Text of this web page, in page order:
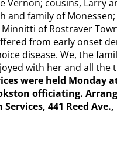
Vernon; cousins, Larry
and family of
of Rostraver
from early onset
disease. We, the
with her and all the
were held Monday at
officiating.
441 Reed Ave.,